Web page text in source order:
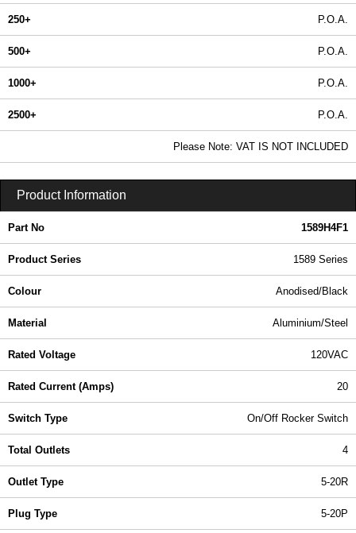
250+ P.O.A.
500+ P.O.A.
1000+ P.O.A.
2500+ P.O.A.
Please Note: VAT IS NOT INCLUDED
Product Information
Part No 1589H4F1
Product Series 1589 Series
Colour Anodised/Black
Material Aluminium/Steel
Rated Voltage 120VAC
Rated Current (Amps) 20
Switch Type On/Off Rocker Switch
Total Outlets 4
Outlet Type 5-20R
Plug Type 5-20P